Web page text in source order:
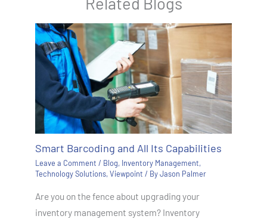
Smart Barcoding and All Its Capabilities
Leave a Comment / Blog, Inventory Management,
Technology Solutions,Viewpoint / ByJason Palmer
Are you on the fence about upgrading your
inventory management system? Inventory